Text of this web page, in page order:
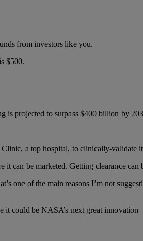
from investors like you.
$500.
projected to surpass $400 billion by
a top hospital, to clinically-validate
can be marketed. Getting clearance can
one of the main reasons I’m not
it could be NASA’s next great